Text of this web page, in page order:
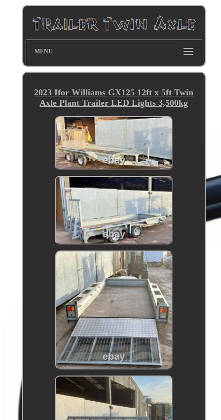
MENU
2023 Ifor Williams GX125 12ft x 5ft Twin
Axle Plant Trailer LED Lights 3,500kg